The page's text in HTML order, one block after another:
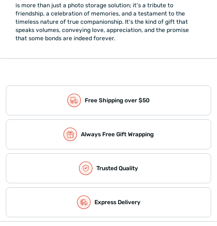
is more than just a photo storage solution; it's a tribute to
friendship, a celebration of memories, and a testament to the
timeless nature of true companionship. It's the kind of gift that
speaks volumes, conveying love, appreciation, and the promise
that some bonds are indeed forever.
Free Shipping over $50
Always Free Gift Wrapping
Trusted Quality
Express Delivery